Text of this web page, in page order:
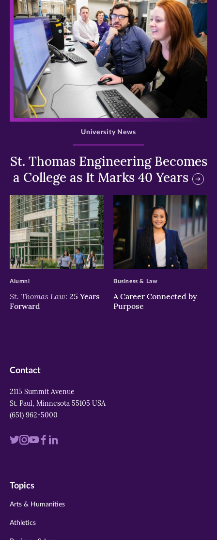
>
St. Thomas Engineering Becomes
a College as It Marks 40 Years
University News
>
St. Thomas Law: 25 Years
Forward
Alumni
>
A Career Connected by
Purpose
Business & Law
Contact
2115 Summit Avenue
St. Paul, Minnesota 55105 USA
(651) 962-5000
Visit
twitter
Visit
instagram
VisitVisit
Visit
Topics
Arts & Humanities
Athletics